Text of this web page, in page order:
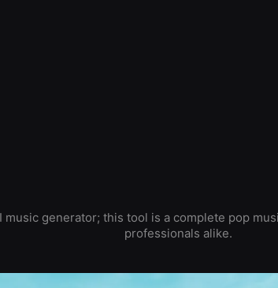
music generator; this tool is a complete pop
professionals alike.